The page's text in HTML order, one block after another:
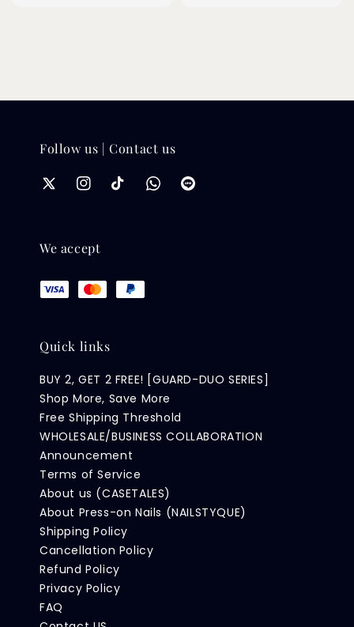
Follow us | Contact us
We accept
Quick links
BUY 2, GET 2 FREE! [GUARD-DUO SERIES]
Shop More, Save More
Free Shipping Threshold
WHOLESALE/BUSINESS COLLABORATION
Announcement
Terms of Service
About us (CASETALES)
About Press-on Nails (NAILSTYQUE)
Shipping Policy
Cancellation Policy
Refund Policy
Privacy Policy
FAQ